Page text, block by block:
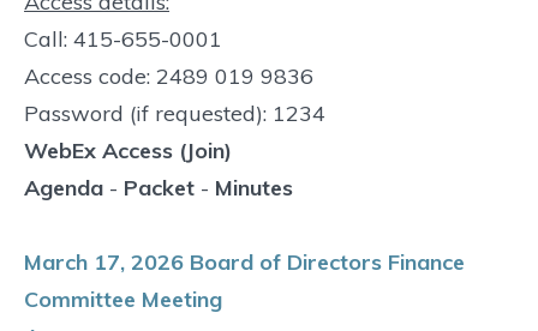
Call: 415-655-0001
Access code: 2489 019 9836
Password (if requested): 1234
WebEx Access (Join)
Agenda - Packet - Minutes
March 17, 2026 Board of Directors Finance
Committee Meeting